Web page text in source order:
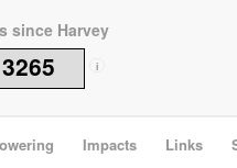
since Harvey
3265 i
Impacts Links